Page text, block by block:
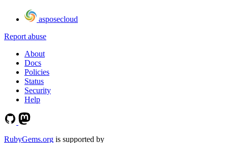
asposecloud
Report abuse
About
Docs
Policies
Status
Security
Help
RubyGems.org is supported by